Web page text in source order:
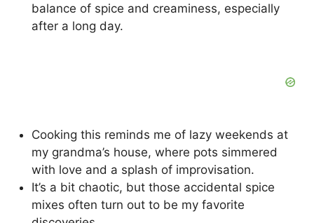
balance of spice and creaminess, especially
after a long day.
Cooking this reminds me of lazy weekends at
my grandma’s house, where pots simmered
with love and a splash of improvisation.
It’s a bit chaotic, but those accidental spice
mixes often turn out to be my favorite